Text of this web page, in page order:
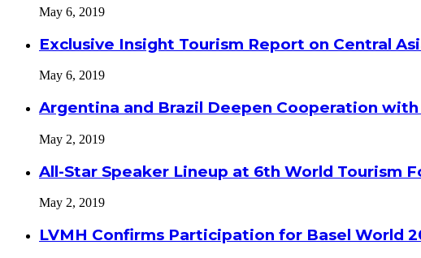
May 6, 2019
Exclusive Insight Tourism Report on Central
May 6, 2019
Argentina and Brazil Deepen Cooperation
May 2, 2019
All-Star Speaker Lineup at 6th World Tourism
May 2, 2019
LVMH Confirms Participation for Basel World